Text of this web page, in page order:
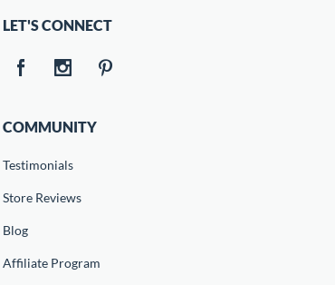
LET'S CONNECT
COMMUNITY
Testimonials
Store Reviews
Blog
Affiliate Program